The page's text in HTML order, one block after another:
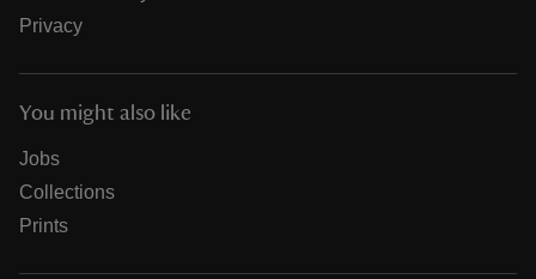
Privacy
You might also like
Jobs
Collections
Prints